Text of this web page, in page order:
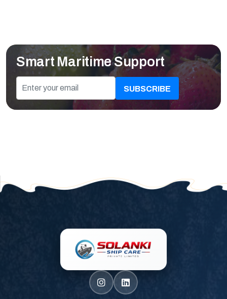
Smart Maritime Support
SUBSCRIBE